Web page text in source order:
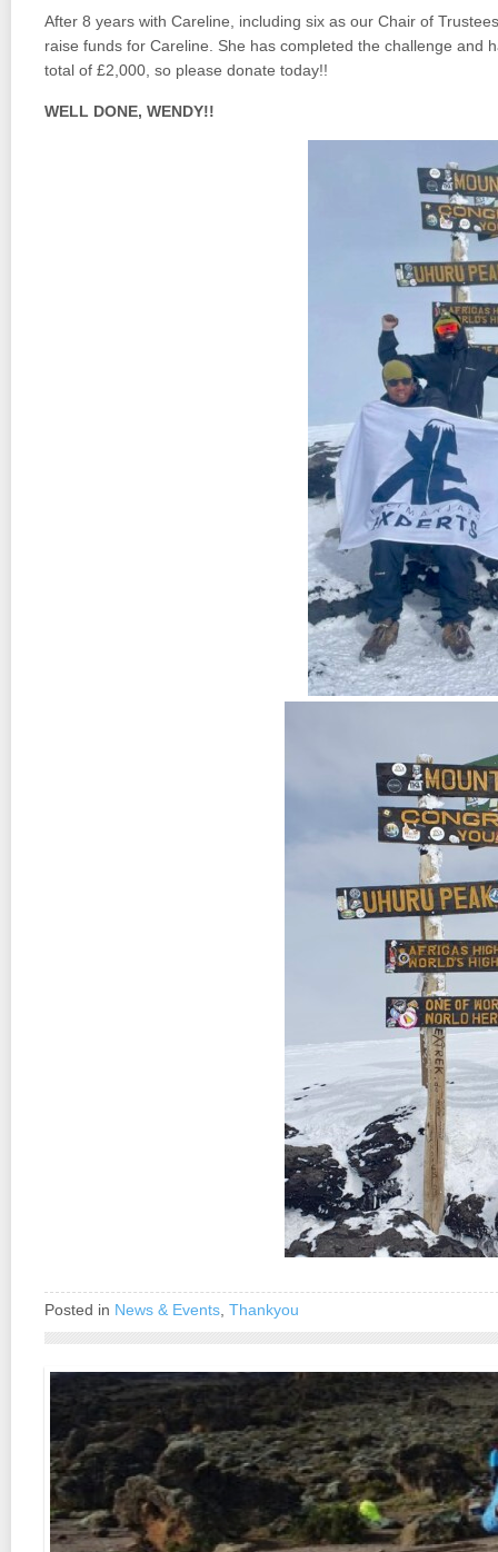
After 8 years with Careline, including six as our Chair of
raise funds for Careline. She has completed the challenge and
total of £2,000, so please donate today!!
WELL DONE, WENDY!!
Posted in News & Events Thankyou